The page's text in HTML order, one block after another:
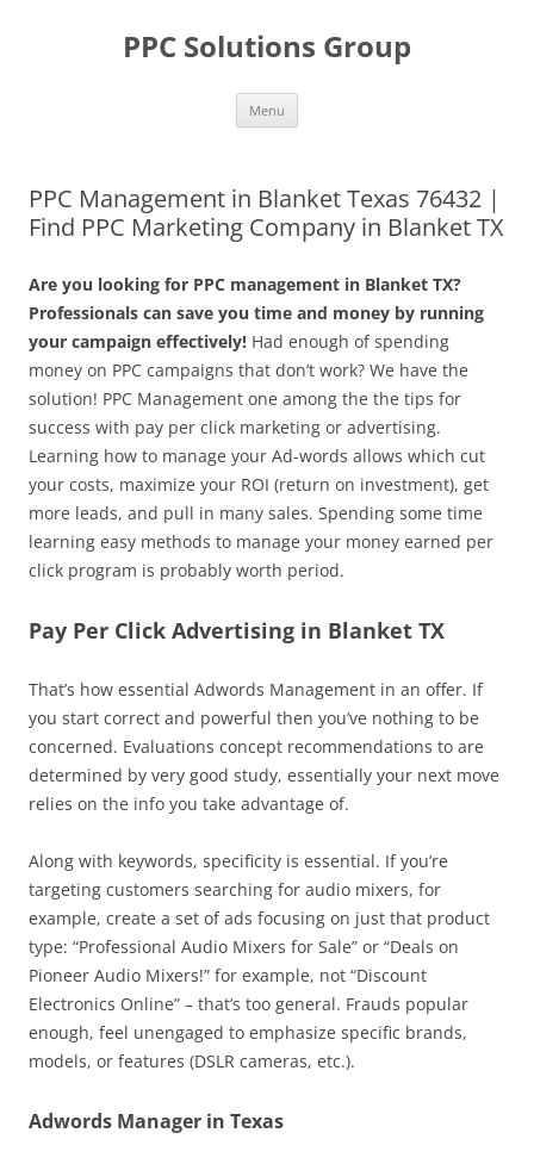
PPC Solutions Group
Menu
PPC Management in Blanket Texas 76432 |
Find PPC Marketing Company in Blanket TX
Are you looking for PPC management in Blanket TX?
Professionals can save you time and money by running
your campaign effectively! Had enough of spending
money on PPC campaigns that don’t work? We have the
solution! PPC Management one among the the tips for
success with pay per click marketing or advertising.
Learning how to manage your Ad-words allows which cut
your costs, maximize your ROI (return on investment), get
more leads, and pull in many sales. Spending some time
learning easy methods to manage your money earned per
click program is probably worth period.
Pay Per Click Advertising in Blanket TX
That’s how essential Adwords Management in an offer. If
you start correct and powerful then you’ve nothing to be
concerned. Evaluations concept recommendations to are
determined by very good study, essentially your next move
relies on the info you take advantage of.
Along with keywords, specificity is essential. If you’re
targeting customers searching for audio mixers, for
example, create a set of ads focusing on just that product
type: “Professional Audio Mixers for Sale” or “Deals on
Pioneer Audio Mixers!” for example, not “Discount
Electronics Online” – that’s too general. Frauds popular
enough, feel unengaged to emphasize specific brands,
models, or features (DSLR cameras, etc.).
Adwords Manager in Texas